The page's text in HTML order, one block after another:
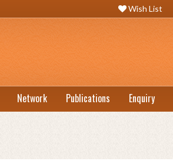
Wish List
Network Publications Enquiry